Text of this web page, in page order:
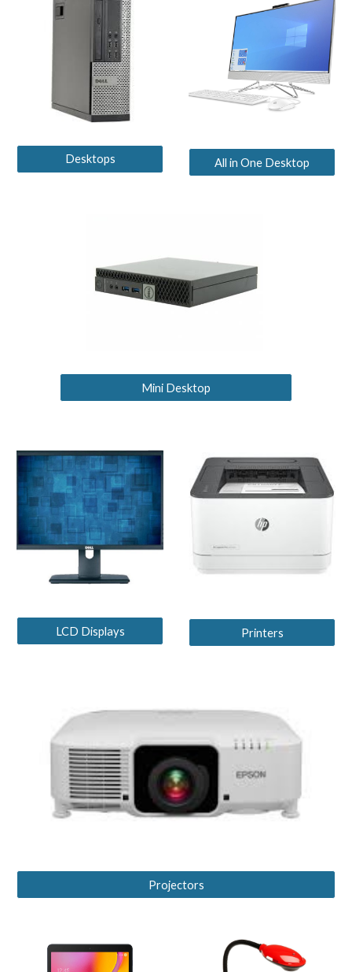
Desktops All in One Desktop
Mini Desktop
LCD Displays Printers
Projectors